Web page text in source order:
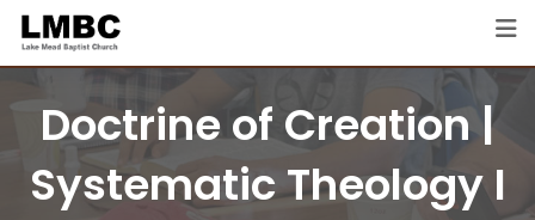
Skip
Doctrine of Creation |
Systematic Theology I